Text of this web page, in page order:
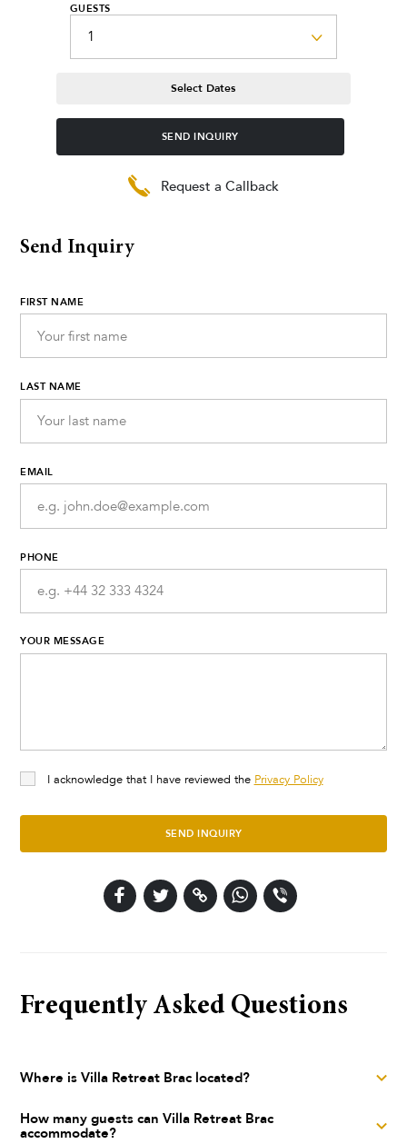
GUESTS
Select Dates
SEND INQUIRY
Request a Callback
Send Inquiry
FIRST NAME
LAST NAME
EMAIL
PHONE
YOUR MESSAGE
I acknowledge that I have reviewed the Privacy Policy
SEND INQUIRY
Frequently Asked Questions
Where is Villa Retreat Brac located?
Villa Retreat Brac is a luxury villa located in Selca, Island
Brač, Central Dalmatia
How many guests can Villa Retreat Brac
accommodate?